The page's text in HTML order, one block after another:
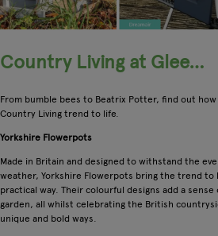
Country Living at Glee…
From bumble bees to Beatrix Potter, find out
Country Living trend to life.
Yorkshire Flowerpots
Made in Britain and designed to withstand the
weather, Yorkshire Flowerpots bring the trend to
practical way. Their colourful designs add a
garden, all whilst celebrating the British
unique and bold ways.